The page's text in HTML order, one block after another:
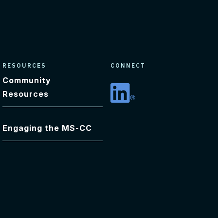
RESOURCES
Community
Resources
Engaging the MS-CC
CONNECT
Linkedin